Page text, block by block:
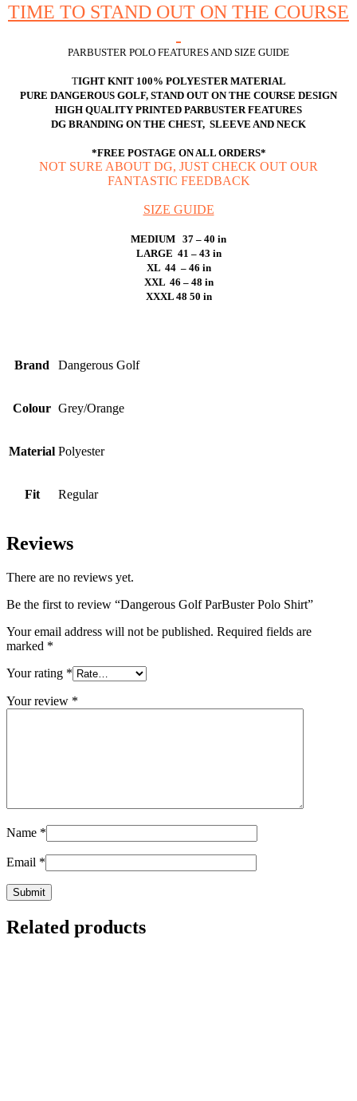
TIME TO STAND OUT ON THE COURSE
PARBUSTER POLO FEATURES AND SIZE GUIDE
TIGHT KNIT 100% POLYESTER MATERIAL
PURE DANGEROUS GOLF, STAND OUT ON THE COURSE DESIGN
HIGH QUALITY PRINTED PARBUSTER FEATURES
DG BRANDING ON THE CHEST, SLEEVE AND NECK
*FREE POSTAGE ON ALL ORDERS*
NOT SURE ABOUT DG, JUST CHECK OUT OUR
FANTASTIC FEEDBACK
SIZE GUIDE
MEDIUM 37 – 40 in
LARGE 41 – 43 in
XL 44 – 46 in
XXL 46 – 48 in
XXXL 48 50 in
Brand Dangerous Golf
Colour Grey/Orange
Material Polyester
Fit Regular
Reviews
There are no reviews yet.
Be the first to review “Dangerous Golf ParBuster Polo Shirt”
Your email address will not be published. Required fields are
marked *
Your rating *
Your review *
Name *
Email *
Related products